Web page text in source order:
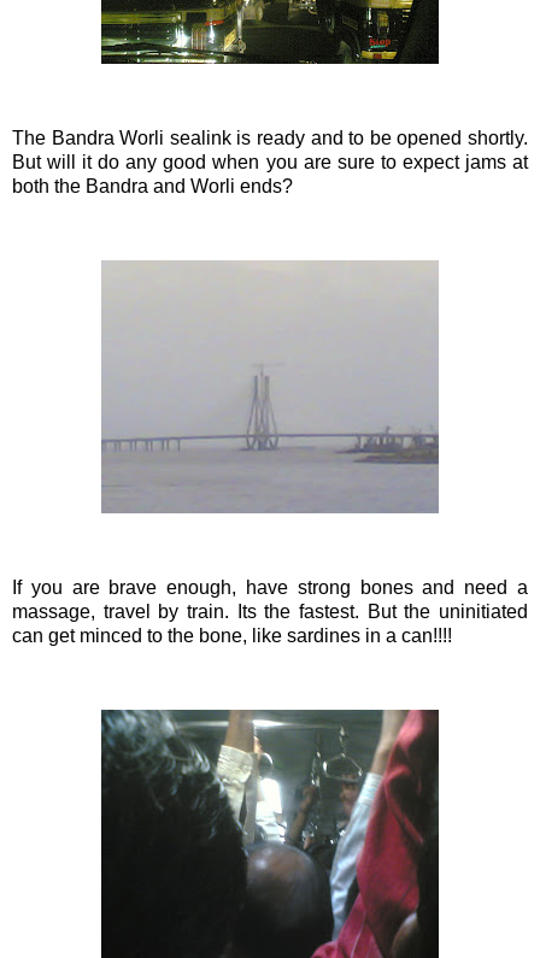
The Bandra Worli sealinkis ready and to be opened shortly.
But will it do any good when you are sure to expect jams at
both the Bandra and Worli ends?
If you are brave enough, have strong bones and need a
massage, travel by train. Its the fastest. But the uninitiated
can get minced to the bone, like sardines in a can!!!!